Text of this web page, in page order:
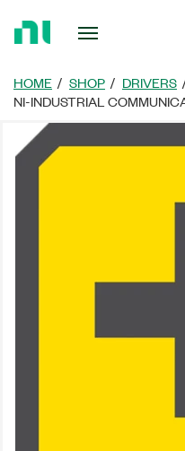
PageHOME SHOP
DRIVERS
NI-INDUSTRIAL